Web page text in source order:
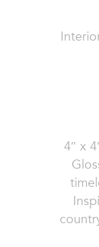
4″ x